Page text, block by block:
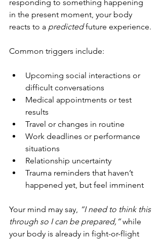
responding to something happening
in the present moment, your body
reacts to a predicted future experience.
Common triggers include:
Upcoming social interactions or
difficult conversations
Medical appointments or test
results
Travel or changes in routine
Work deadlines or performance
situations
Relationship uncertainty
Trauma reminders that haven’t
happened yet, but feel imminent
Your mind may say, “I need to think this
through so I can be prepared,” while
your body is already in fight-or-flight